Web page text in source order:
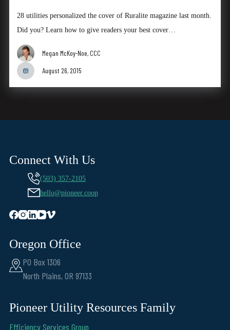
28 utilities personalized the cover of Ruralite magazine last month.
Did you? Learn how to give readers your best cover…
Megan McKoy-Noe, CCC
August 26, 2015
Connect With Us
(503) 357-2105
hello@pioneer.coop
Oregon Office
PO Box 1306
North Plains, OR 97133
Pioneer Utility Resources Family
Efficiency Services Group